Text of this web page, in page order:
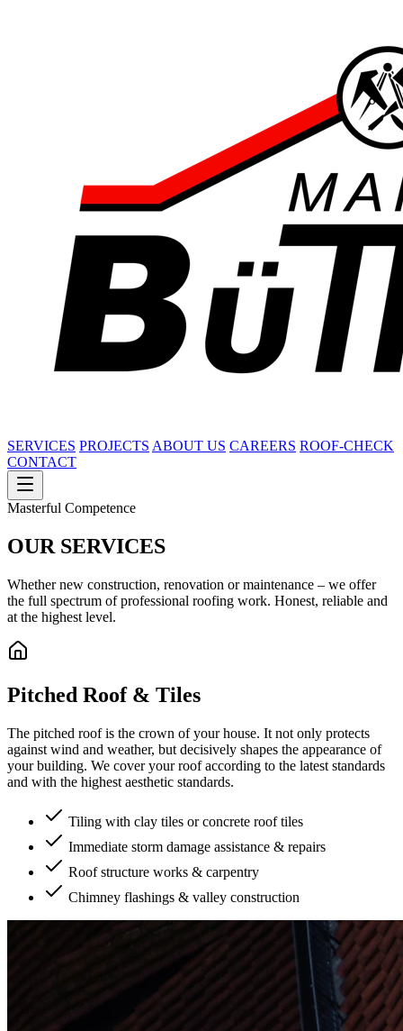
SERVICES PROJECTS ABOUT US CAREERS ROOF-CHECK
CONTACT
Masterful Competence
OUR SERVICES
Whether new construction, renovation or maintenance – we offer
the full spectrum of professional roofing work. Honest, reliable and
at the highest level.
Pitched Roof & Tiles
The pitched roof is the crown of your house. It not only protects
against wind and weather, but decisively shapes the appearance of
your building. We cover your roof according to the latest standards
and with the highest aesthetic standards.
Tiling with clay tiles or concrete roof tiles
Immediate storm damage assistance & repairs
Roof structure works & carpentry
Chimney flashings & valley construction